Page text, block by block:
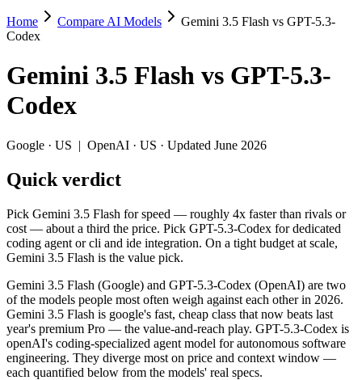
Gemini 3.5 Flash vs GPT-5.3-Codex
Pick Gemini 3.5 Flash for speed — roughly 4x faster than rivals or
Gemini 3.5 Flash (Google) and GPT-5.3-Codex (OpenAI) are two
Context window: Gemini 3.5 Flash holds 2.5× more — 1M
Specifications
Spec Gemini 3.5 Flash
Provider
Google (US)
OpenAI (US)
Released
May 19, 2026
February 24,
Context window
1M (~1,500 pages)
400K (~600
Price (in/out)
$1.5/$9 per 1M tokens
$1.75/$14 per
Open weight?
No — API only
No — API only
Modalities
text, image, audio, video, code
Home Compare AI Models
Gemini 3.5 Flash vs GPT-5.3-
Codex
Gemini 3.5 Flash vs GPT-5.3-
Codex
Google · US | OpenAI · US · Updated June 2026
Quick verdict
Pick Gemini 3.5 Flash for speed — roughly 4x faster than rivals or
cost — about a third the price. Pick GPT-5.3-Codex for dedicated
coding agent or cli and ide integration. On a tight budget at scale,
Gemini 3.5 Flash is the value pick.
Gemini 3.5 Flash (Google) and GPT-5.3-Codex (OpenAI) are two
of the models people most often weigh against each other in 2026.
Gemini 3.5 Flash is google's fast, cheap class that now beats last
year's premium Pro — the value-and-reach play. GPT-5.3-Codex is
openAI's coding-specialized agent model for autonomous software
engineering. They diverge most on price and context window —
each quantified below from the models' real specs.